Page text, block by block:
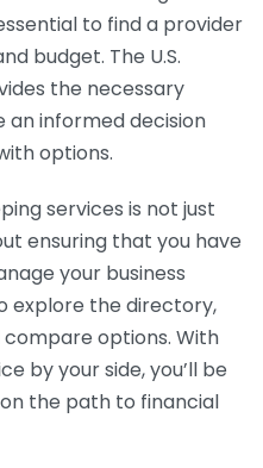
to find a provider
budget. The U.S.
the necessary
an informed decision
options.
services is not just
ensuring that you have
your business
explore the directory,
options. With
by your side, you’ll be
the path to financial